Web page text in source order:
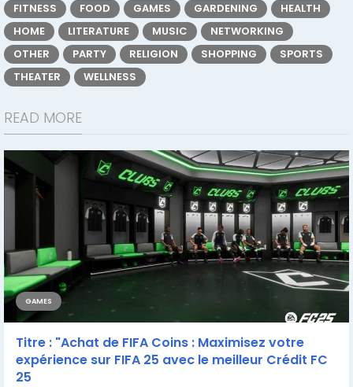
FITNESS
FOOD GAMES GARDENING
HEALTH
HOME
LITERATURE MUSIC
NETWORKING
OTHER
PARTY RELIGION SHOPPING
SPORTS
THEATER
WELLNESS
READ MORE
GAMES
Titre : "Achat de FIFA Coins : Maximisez votre
expérience sur FIFA 25 avec le meilleur Crédit FC
25